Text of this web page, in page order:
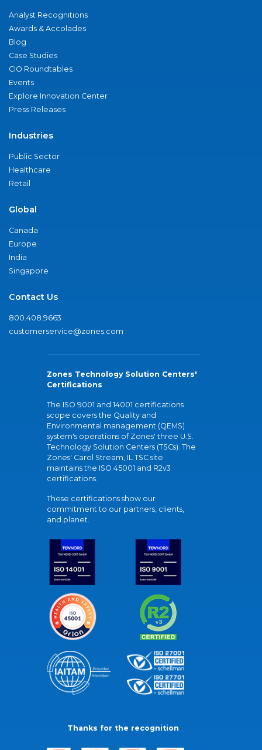
Analyst Recognitions
Awards & Accolades
Blog
Case Studies
CIO Roundtables
Events
Explore Innovation Center
Press Releases
Industries
Public Sector
Healthcare
Retail
Global
Canada
Europe
India
Singapore
Contact Us
800.408.9663
customerservice@zones.com
Zones Technology Solution Centers'
Certifications
The ISO 9001 and 14001 certifications
scope covers the Quality and
Environmental management (QEMS)
system's operations of Zones' three U.S.
Technology Solution Centers (TSCs). The
Zones' Carol Stream, IL TSC site
maintains the ISO 45001 and R2v3
certifications.
These certifications show our
commitment to our partners, clients,
and planet.
Thanks for the recognition